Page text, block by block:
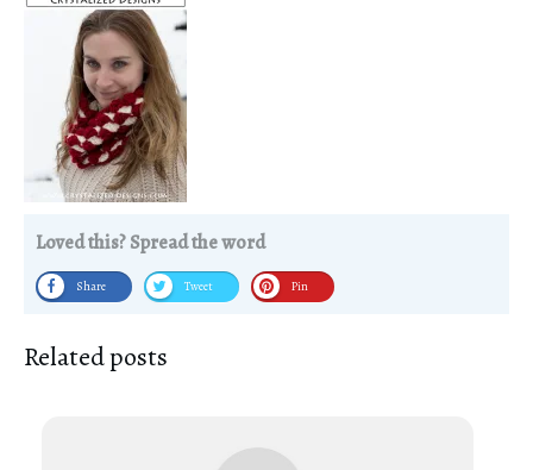
Loved this? Spread the word
Share Tweet Pin
Related posts